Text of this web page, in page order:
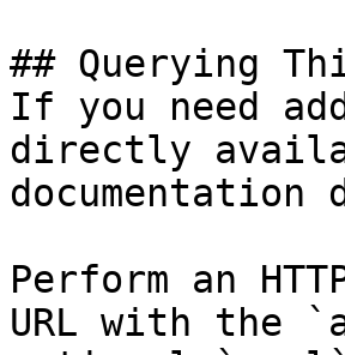
## Querying
If you need
directly
Perform an
URL with the